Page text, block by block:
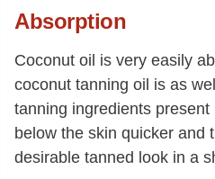
Absorption
Coconut oil is very easily
coconut tanning oil is as
tanning ingredients
below the skin quicker and
desirable tanned look in a